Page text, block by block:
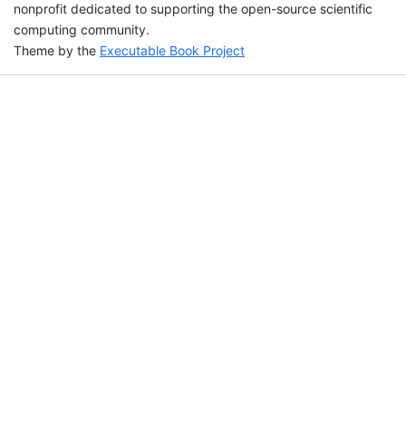
nonprofit dedicated to supporting the open-source scientific
computing community.
Theme by the Executable Book Project